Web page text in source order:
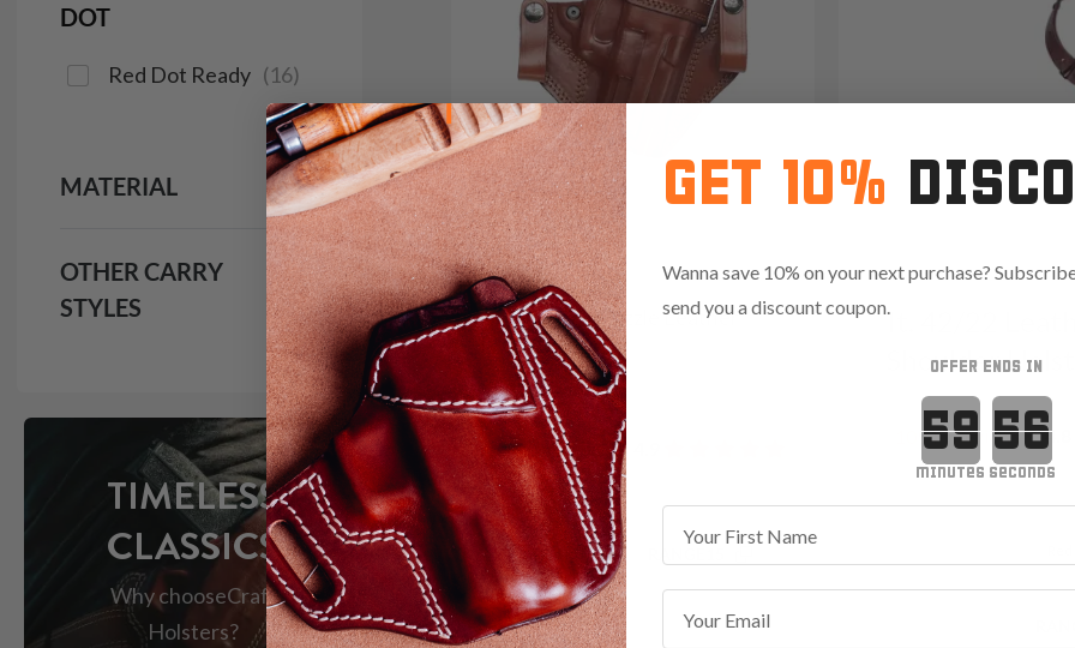
It. 92 Open-Muzzle Leather
IWB Holster
$109
691 Reviews
Save $16.35 with code:
It. 42/22
Shoulder
1094 Reviews 4.8
DOT
Red Dot Ready (16)
MATERIAL
OTHER CARRY
STYLES
TIMELESS
CLASSICS
Why chooseCraft
Holsters?
GET 10%
Wanna save 10% on your next purchase?
send you a discount coupon.
OFFER ENDS IN
minutes seconds